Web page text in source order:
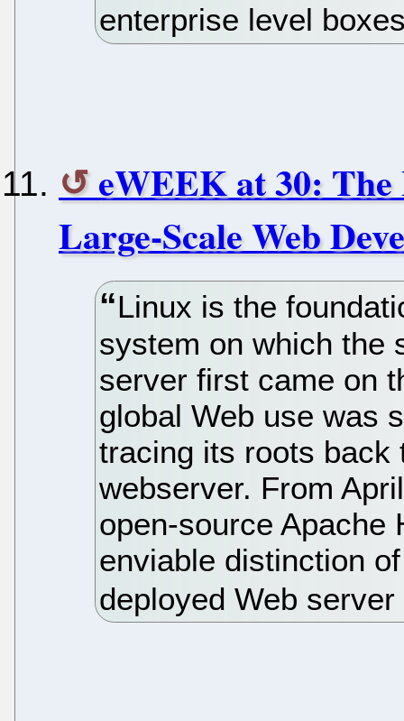
enterprise level
eWEEK at 30: The
Large-Scale Web
Linux is the
system on which the
server first came on
global Web use was
tracing its roots back
webserver. From
open-source Apache
enviable distinction
deployed Web